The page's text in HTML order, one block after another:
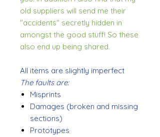
old suppliers will send me their
"accidents" secretly hidden in
amongst the good stuff! So these
also end up being shared.
All items are slightly imperfect
The faults are:
Misprints
Damages (broken and missing
sections)
Prototypes